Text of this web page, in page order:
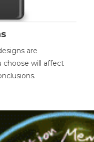
are
choose will affect